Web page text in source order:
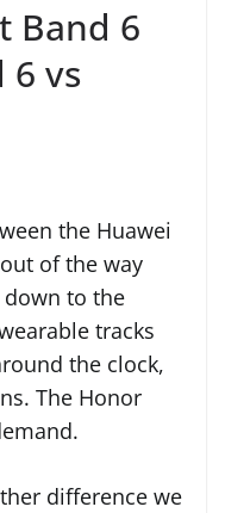
Band 6
6 vs
the Huawei
of the way
to the
tracks
the clock,
The Honor
difference we